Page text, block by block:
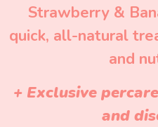
Strawberry &
quick, all-natural
and
+ Exclusive
and